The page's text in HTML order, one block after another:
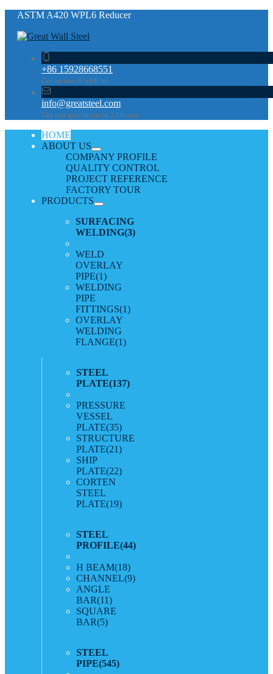
ASTM A420 WPL6 Reducer
+86 15928668551
Get in touch with us
info@greatsteel.com
Get our quotation in 24 hours
HOME
ABOUT US
COMPANY PROFILE
QUALITY CONTROL
PROJECT REFERENCE
FACTORY TOUR
PRODUCTS
SURFACING
WELDING(3)
WELD
OVERLAY
PIPE(1)
WELDING
PIPE
FITTINGS(1)
OVERLAY
WELDING
FLANGE(1)
STEEL
PLATE(137)
PRESSURE
VESSEL
PLATE(35)
STRUCTURE
PLATE(21)
SHIP
PLATE(22)
CORTEN
STEEL
PLATE(19)
STEEL
PROFILE(44)
H BEAM(18)
CHANNEL(9)
ANGLE
BAR(11)
SQUARE
BAR(5)
STEEL
PIPE(545)